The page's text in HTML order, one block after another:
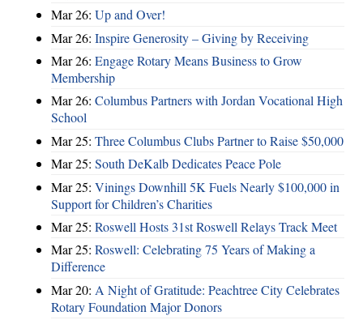
Mar 26: Up and Over!
Mar 26: Inspire Generosity – Giving by Receiving
Mar 26: Engage Rotary Means Business to Grow
Membership
Mar 26: Columbus Partners with Jordan Vocational High
School
Mar 25: Three Columbus Clubs Partner to Raise $50,000
Mar 25: South DeKalb Dedicates Peace Pole
Mar 25: Vinings Downhill 5K Fuels Nearly $100,000 in
Support for Children’s Charities
Mar 25: Roswell Hosts 31st Roswell Relays Track Meet
Mar 25: Roswell: Celebrating 75 Years of Making a
Difference
Mar 20: A Night of Gratitude: Peachtree City Celebrates
Rotary Foundation Major Donors